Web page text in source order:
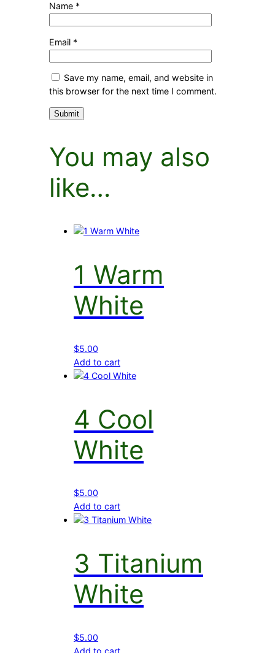
Name *
Email *
Save my name, email, and website in
this browser for the next time I comment.
You may also
like…
1 Warm
White
$5.00
Add to cart
4 Cool
White
$5.00
Add to cart
3 Titanium
White
$5.00
Add to cart